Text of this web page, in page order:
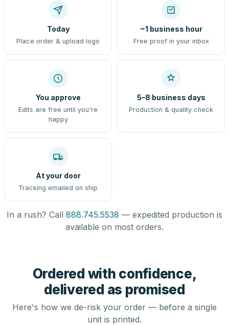
Today
Place order & upload logo
~1 business hour
Free proof in your inbox
You approve
Edits are free until you're
happy
5–8 business days
Production & quality check
At your door
Tracking emailed on ship
In a rush? Call 888.745.5538 — expedited production is
available on most orders.
Ordered with confidence,
delivered as promised
Here's how we de-risk your order — before a single
unit is printed.